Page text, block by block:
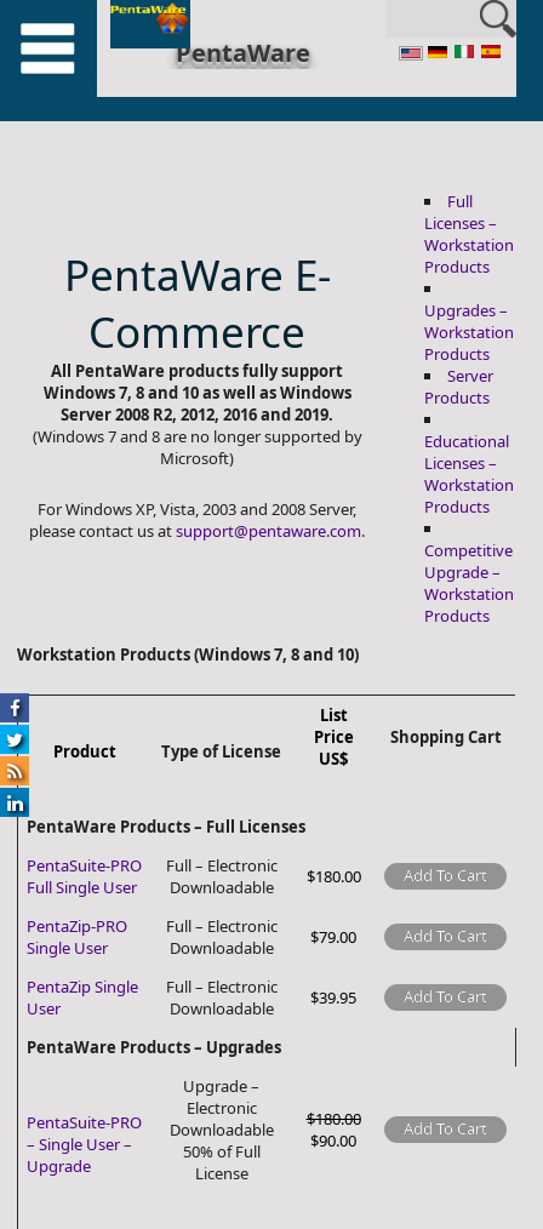
en_US
PentaWare
PentaWare E-
Commerce
All PentaWare products fully support
Windows 7, 8 and 10 as well as Windows
Server 2008 R2, 2012, 2016 and 2019.
(Windows 7 and 8 are no longer supported by
Microsoft)
For Windows XP, Vista, 2003 and 2008 Server,
please contact us atsupport@pentaware.com.
Full
Licenses –
Workstation
Products
Upgrades –
Workstation
Products
Server
Products
Educational
Licenses –
Workstation
Products
Competitive
Upgrade –
Workstation
Products
Workstation Products (Windows 7, 8 and 10)
Product Type of License
List
Price
US$
Shopping Cart
PentaWare Products – Full Licenses
PentaSuite-PRO
Full Single User
Full – Electronic
Downloadable
$180.00 Add To Cart
PentaZip-PRO
Single User
Full – Electronic
Downloadable
$79.00 Add To Cart
PentaZip Single
User
Full – Electronic
Downloadable
$39.95 Add To Cart
PentaWare Products – Upgrades
PentaSuite-PRO
– Single User –
Upgrade
Upgrade –
Electronic
Downloadable
50% of Full
License
$180.00
$90.00
Add To Cart